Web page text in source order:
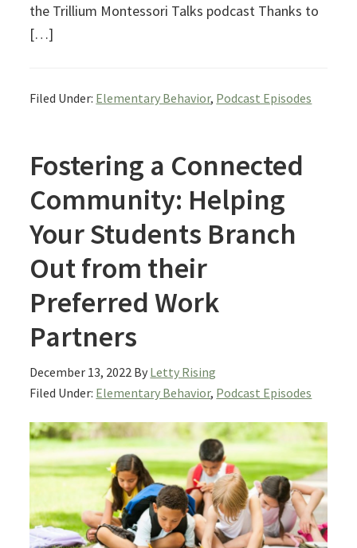
the Trillium Montessori Talks podcast Thanks to
[…]
Filed Under: Elementary Behavior, Podcast Episodes
Fostering a Connected
Community: Helping
Your Students Branch
Out from their
Preferred Work
Partners
December 13, 2022 By Letty Rising
Filed Under: Elementary Behavior, Podcast Episodes